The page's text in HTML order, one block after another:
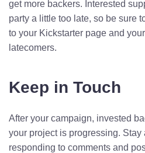
get more backers. Interested
party a little too late, so be sure
to your Kickstarter page and
latecomers.
Keep in Touch
After your campaign, invested
your project is progressing. Stay
responding to comments and